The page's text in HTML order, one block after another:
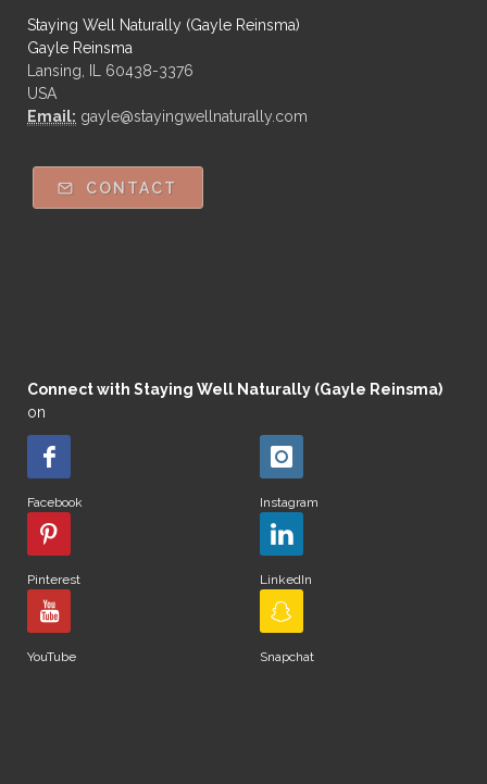
Staying Well Naturally (Gayle Reinsma)
Gayle Reinsma
Lansing, IL 60438-3376
USA
Email: gayle@stayingwellnaturally.com
CONTACT
Connect with Staying Well Naturally (Gayle Reinsma)
on
Facebook Instagram
Pinterest LinkedIn
YouTube Snapchat